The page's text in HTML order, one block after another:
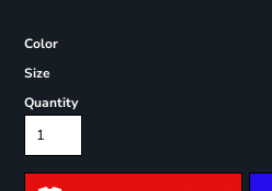
Color
Size
Quantity